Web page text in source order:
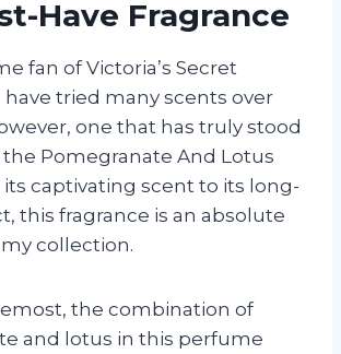
Have Fragrance
fan of Victoria’s Secret
have tried many scents over
one that has truly stood
Pomegranate And Lotus
captivating scent to its long-
this fragrance is an absolute
collection.
the combination of
and lotus in this perfume